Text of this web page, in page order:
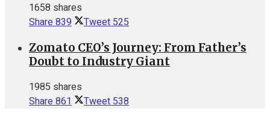
1658 shares
Share839 Tweet525
Zomato CEO’s Journey: From Father’s
Doubt to Industry Giant
1985 shares
Share861 Tweet 538